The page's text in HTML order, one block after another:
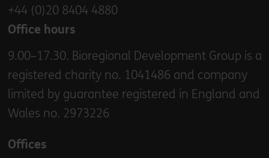
+44 (0)20 8404 4880
Office hours
9.00–17.30. Bioregional Development Group is a
registered charity no. 1041486 and company
limited by guarantee registered in England and
Wales no. 2973226
Offices